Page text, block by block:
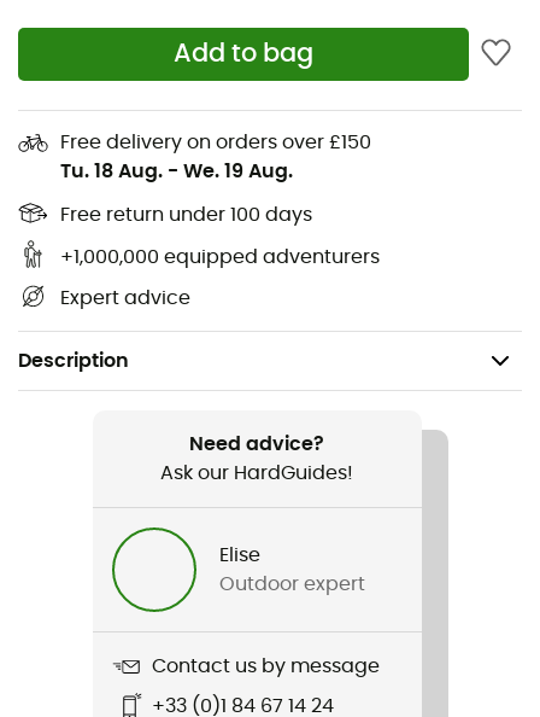
Add to bag
Free delivery on orders over £150
Tu. 18 Aug. - We. 19 Aug.
Free return under 100 days
+1,000,000 equipped adventurers
Expert advice
Description
Men / Women
DWR Single Bike Bag
Need advice?
Ask our HardGuides!
Elise
Outdoor expert
Contact us by message
+33 (0)1 84 67 14 24